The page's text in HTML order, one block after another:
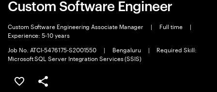
Custom Software Engineer
Custom Software Engineering Associate Manager | Full time
|
Experience: 5-10 years
Job No. ATCI-5476175-S2001550
| Bengaluru |
Required Skill:
Microsoft SQL Server Integration Services (SSIS)
Save this job
Share this job